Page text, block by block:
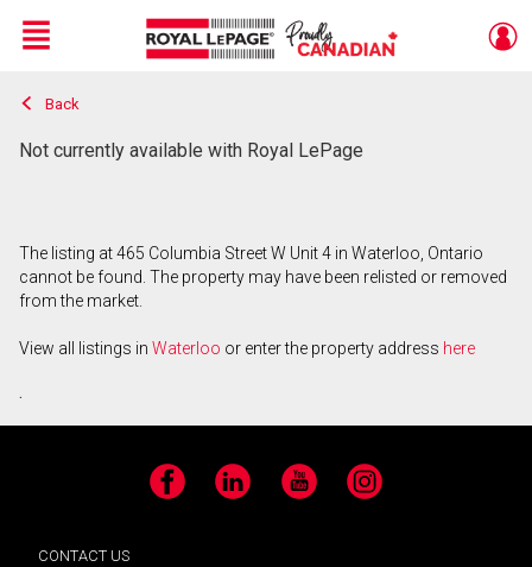
Live
En Direct
Menu
Back
Not currently available with Royal LePage
The listing at 465 Columbia Street W Unit 4 in Waterloo, Ontario
cannot be found. The property may have been relisted or removed
from the market.
View all listings in Waterloo or enter the property address here
.
Facebook LinkedIn YouTube Instagram
CONTACT US